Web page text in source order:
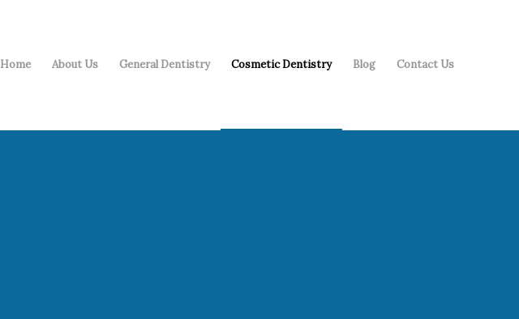
Home About Us General Dentistry Cosmetic Dentistry Blog Contact Us